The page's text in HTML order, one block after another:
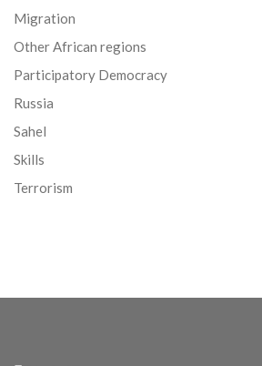
Migration
Other African regions
Participatory Democracy
Russia
Sahel
Skills
Terrorism